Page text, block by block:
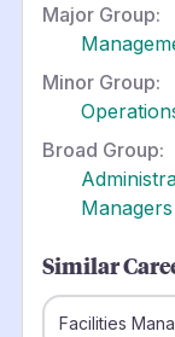
Major Group:
Minor Group:
Broad Group:
Managers
Similar
Facilities